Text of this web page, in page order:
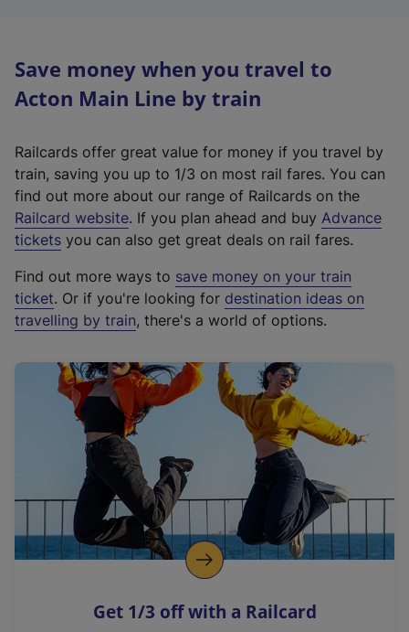
Save money when you travel to
Acton Main Line by train
Railcards offer great value for money if you travel by
train, saving you up to 1/3 on most rail fares. You can
find out more about our range of Railcards on the
Railcard website(
e
t
e
r
a
l
i
n
k
o
p
s
. If you plan ahead and buy Advance
tickets you can also get great deals on rail fares.
Find out more ways to save money on your train
ticket. Or if you're looking for destination ideas on
travelling by train, there's a world of options.
Get 1/3 off with a Railcard